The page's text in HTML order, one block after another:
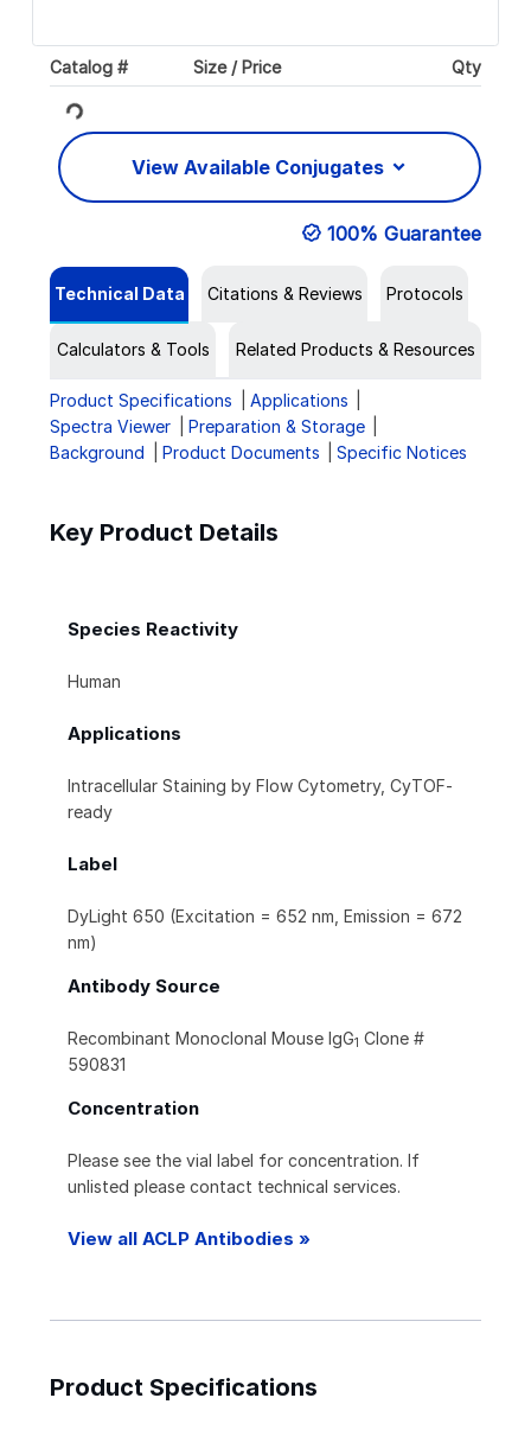
Catalog # Size / Price Qty
Loading...
View Available Conjugates
100% Guarantee
Technical Data Citations & Reviews Protocols
Calculators & Tools Related Products & Resources
Product Specifications
Applications
Spectra Viewer
Preparation & Storage
Background
Product Documents Specific Notices
Key Product Details
Species Reactivity
Human
Applications
Intracellular Staining by Flow Cytometry, CyTOF-
ready
Label
DyLight 650 (Excitation = 652 nm, Emission = 672
nm)
Antibody Source
Recombinant Monoclonal Mouse IgG1 Clone #
590831
Concentration
Please see the vial label for concentration. If
unlisted please contact technical services.
View all ACLP Antibodies »
Product Specifications